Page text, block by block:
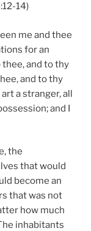
14)
me and thee
for an
and to thy
and to thy
a stranger, all
and I
the
that would
become an
that was not
how much
inhabitants